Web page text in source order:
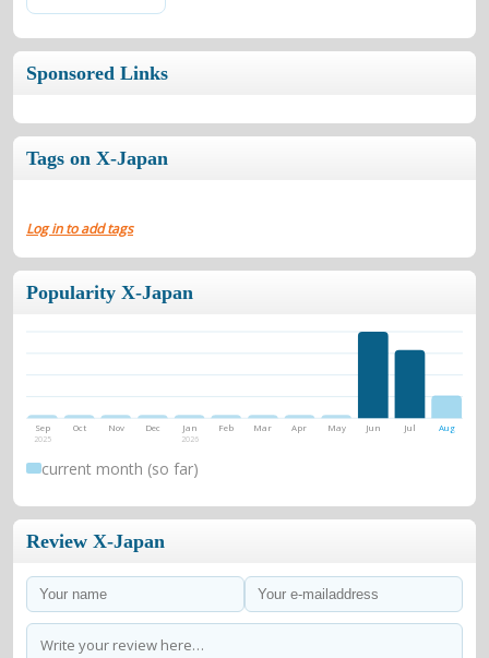
Sponsored Links
Tags on X-Japan
Log in to add tags
Popularity X-Japan
Sep
2025
Oct Nov Dec Jan
2026
Feb Mar Apr May Jun Jul Aug
current month (so far)
Review X-Japan